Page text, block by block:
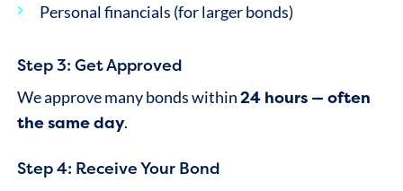
Personal financials (for larger bonds)
Step 3: Get Approved
We approve many bonds within24 hours — often
the same day.
Step 4: Receive Your Bond